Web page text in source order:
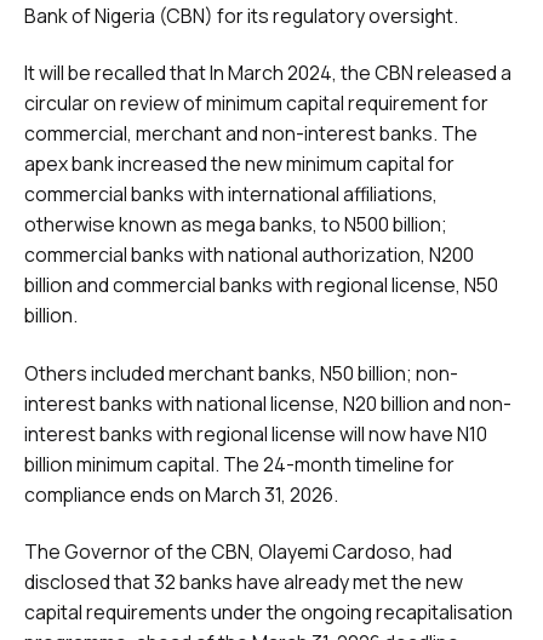
Bank of Nigeria (CBN) for its regulatory oversight.
It will be recalled that In March 2024, the CBN released a
circular on review of minimum capital requirement for
commercial, merchant and non-interest banks. The
apex bank increased the new minimum capital for
commercial banks with international affiliations,
otherwise known as mega banks, to N500 billion;
commercial banks with national authorization, N200
billion and commercial banks with regional license, N50
billion.
Others included merchant banks, N50 billion; non-
interest banks with national license, N20 billion and non-
interest banks with regional license will now have N10
billion minimum capital. The 24-month timeline for
compliance ends on March 31, 2026.
The Governor of the CBN, Olayemi Cardoso, had
disclosed that 32 banks have already met the new
capital requirements under the ongoing recapitalisation